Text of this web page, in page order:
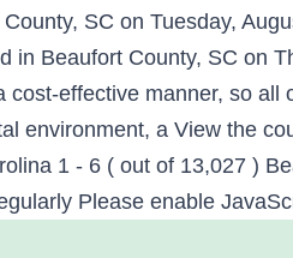
SC on Tuesday,
in Beaufort County, SC on
cost-effective manner, so
environment, a View the
1 - 6 ( out of 13,027 )
Please enable